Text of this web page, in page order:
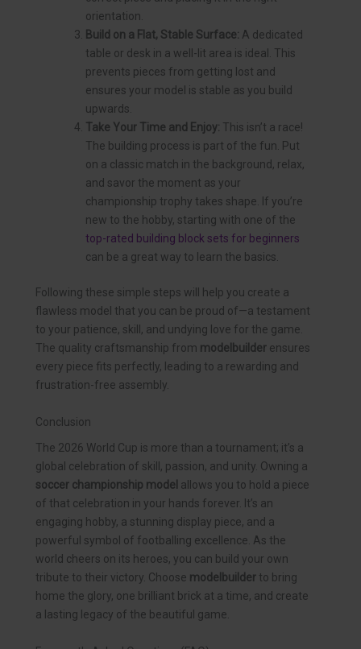
orientation.
Build on a Flat, Stable Surface: A dedicated
table or desk in a well-lit area is ideal. This
prevents pieces from getting lost and
ensures your model is stable as you build
upwards.
Take Your Time and Enjoy: This isn’t a race!
The building process is part of the fun. Put
on a classic match in the background, relax,
and savor the moment as your
championship trophy takes shape. If you’re
new to the hobby, starting with one of the
top-rated building block sets for beginners
can be a great way to learn the basics.
Following these simple steps will help you create a
flawless model that you can be proud of—a testament
to your patience, skill, and undying love for the game.
The quality craftsmanship from modelbuilder ensures
every piece fits perfectly, leading to a rewarding and
frustration-free assembly.
Conclusion
The 2026 World Cup is more than a tournament; it’s a
global celebration of skill, passion, and unity. Owning a
soccer championship model allows you to hold a piece
of that celebration in your hands forever. It’s an
engaging hobby, a stunning display piece, and a
powerful symbol of footballing excellence. As the
world cheers on its heroes, you can build your own
tribute to their victory. Choose modelbuilder to bring
home the glory, one brilliant brick at a time, and create
a lasting legacy of the beautiful game.